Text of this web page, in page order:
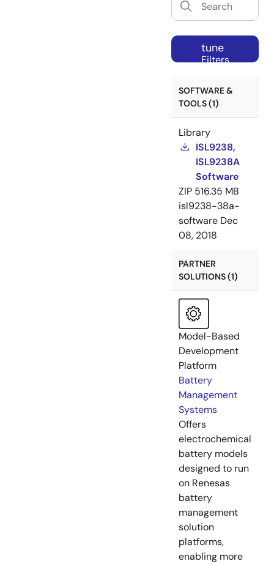
tune
Filters
SOFTWARE &
TOOLS (1)
Library
ISL9238,
ISL9238A
Software
ZIP 516.35 MB
isl9238-38a-
software Dec
08, 2018
PARTNER
SOLUTIONS (1)
Model-Based
Development
Platform
Battery
Management
Systems
Offers
electrochemical
battery models
designed to run
on Renesas
battery
management
solution
platforms,
enabling more